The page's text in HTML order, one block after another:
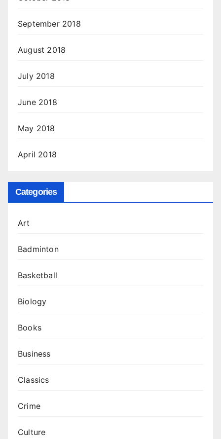
September 2018
August 2018
July 2018
June 2018
May 2018
April 2018
Categories
Art
Badminton
Basketball
Biology
Books
Business
Classics
Crime
Culture